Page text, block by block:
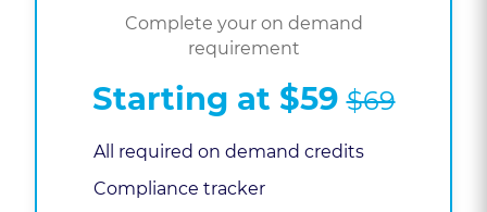
Complete your on demand
requirement
Starting at $59 $69
All required on demand credits
Compliance tracker